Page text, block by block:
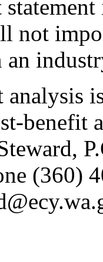
not
an
benefit
(360)